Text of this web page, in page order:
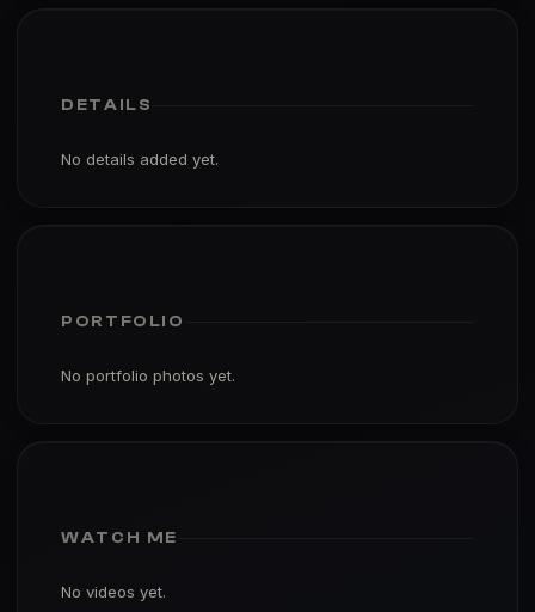
DETAILS
No details added yet.
PORTFOLIO
No portfolio photos yet.
WATCH ME
No videos yet.